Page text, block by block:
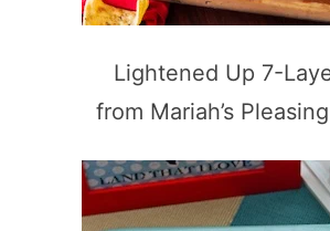
Lightened Up 7-
from Mariah’s